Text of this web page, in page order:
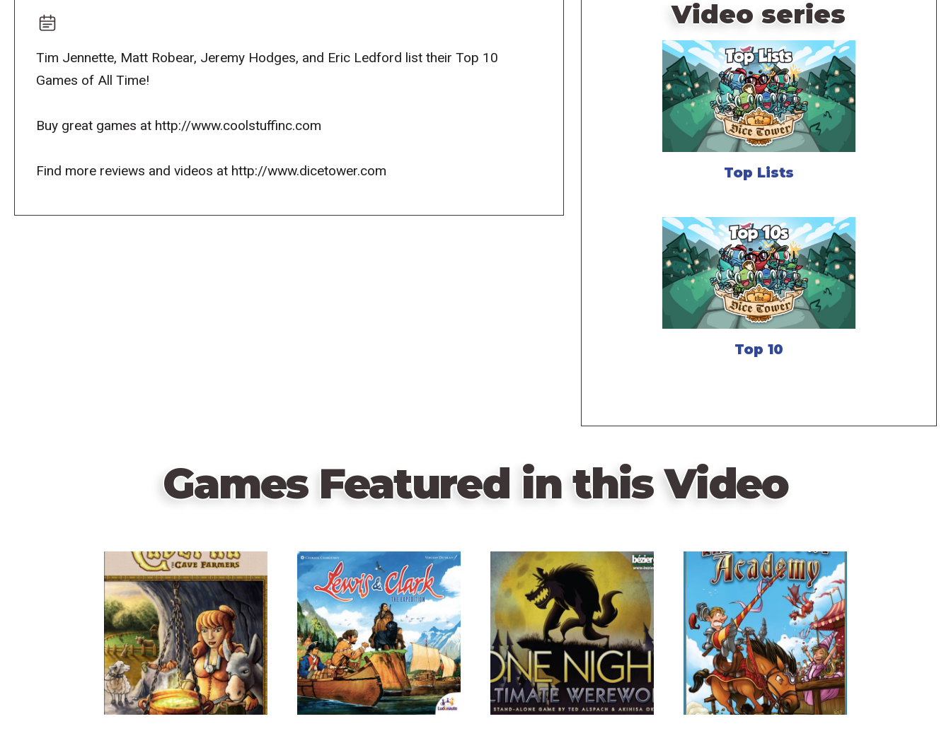
Tim Jennette, Matt Robear, Jeremy Hodges, and Eric Ledford list their Top 10
Games of All Time!
Buy great games at http://www.coolstuffinc.com
Find more reviews and videos at http://www.dicetower.com
Video series
Top Lists
Top 10
Games Featured in this Video